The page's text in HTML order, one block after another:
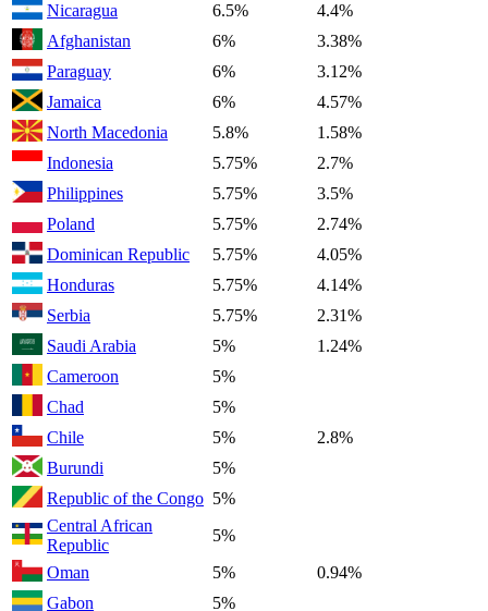
Nicaragua
6.5%
4.4%
Afghanistan
6%
3.38%
Paraguay
6%
3.12%
Jamaica
6%
4.57%
North Macedonia
5.8%
1.58%
Indonesia
5.75%
2.7%
Philippines
5.75%
3.5%
Poland
5.75%
2.74%
Dominican Republic
5.75%
4.05%
Honduras
5.75%
4.14%
Serbia
5.75%
2.31%
Saudi Arabia
5%
1.24%
Cameroon
5%
Chad
5%
Chile
5%
2.8%
Burundi
5%
Republic of the Congo 5%
Central African
Republic
5%
Oman
5%
0.94%
Gabon
5%